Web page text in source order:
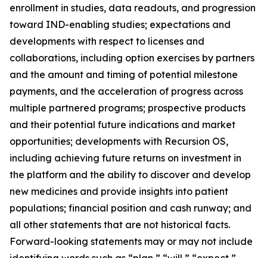
enrollment in studies, data readouts, and progression
toward IND-enabling studies; expectations and
developments with respect to licenses and
collaborations, including option exercises by partners
and the amount and timing of potential milestone
payments, and the acceleration of progress across
multiple partnered programs; prospective products
and their potential future indications and market
opportunities; developments with Recursion OS,
including achieving future returns on investment in
the platform and the ability to discover and develop
new medicines and provide insights into patient
populations; financial position and cash runway; and
all other statements that are not historical facts.
Forward-looking statements may or may not include